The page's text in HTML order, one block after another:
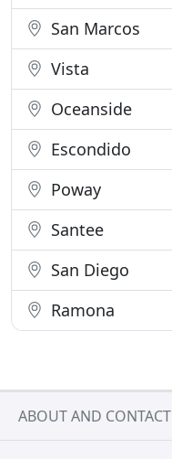
San Marcos
Vista
Oceanside
Escondido
Poway
Santee
San Diego
Ramona
ABOUT AND CONTACT